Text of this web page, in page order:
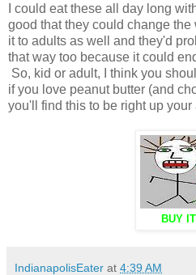
I could eat these all day long
good that they could change
it to adults as well and they'd
that way too because it could
So, kid or adult, I think you
if you love peanut butter (and
you'll find this to be right up your
BUY
IndianapolisEater at 4:39 AM